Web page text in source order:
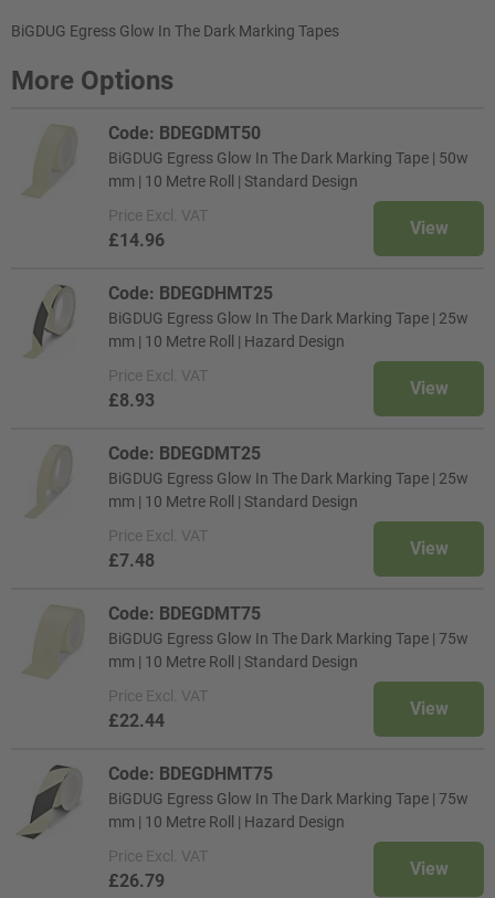
BiGDUG Egress Glow In The Dark Marking Tapes
More Options
Code: BDEGDMT50
BiGDUG Egress Glow In The Dark Marking Tape | 50w
mm | 10 Metre Roll | Standard Design
Price Excl. VAT
£14.96
View
Code: BDEGDHMT25
BiGDUG Egress Glow In The Dark Marking Tape | 25w
mm | 10 Metre Roll | Hazard Design
Price Excl. VAT
£8.93
View
Code: BDEGDMT25
BiGDUG Egress Glow In The Dark Marking Tape | 25w
mm | 10 Metre Roll | Standard Design
Price Excl. VAT
£7.48
View
Code: BDEGDMT75
BiGDUG Egress Glow In The Dark Marking Tape | 75w
mm | 10 Metre Roll | Standard Design
Price Excl. VAT
£22.44
View
Code: BDEGDHMT75
BiGDUG Egress Glow In The Dark Marking Tape | 75w
mm | 10 Metre Roll | Hazard Design
Price Excl. VAT
£26.79
View